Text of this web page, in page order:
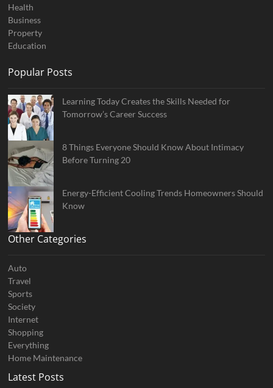
Health
Business
Property
Education
Popular Posts
Learning Today Creates the Skills Needed for
Tomorrow’s Career Success
8 Things Everyone Should Know About Intimacy
Before Turning 20
Energy-Efficient Cooling Trends Homeowners Should
Know
Other Categories
Auto
Travel
Sports
Society
Internet
Shopping
Everything
Home Maintenance
Latest Posts